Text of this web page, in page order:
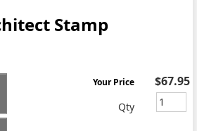
Stamp
Your Price $67.95
Qty